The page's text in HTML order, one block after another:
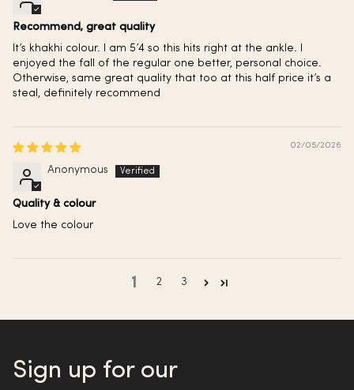
Recommend, great quality
It’s khakhi colour. I am 5’4 so this hits right at the ankle. I
enjoyed the fall of the regular one better, personal choice.
Otherwise, same great quality that too at this half price it’s a
steal, definitely recommend
02/05/2026
Anonymous
Quality & colour
Love the colour
1 2 3
Sign up for our